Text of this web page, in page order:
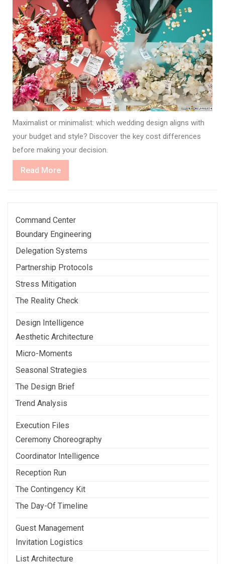
Maximalist or minimalist: which wedding design aligns with
your budget and style? Discover the key cost differences
before making your decision.
Read MoreRead
More
Command Center
Boundary Engineering
Delegation Systems
Partnership Protocols
Stress Mitigation
The Reality Check
Design Intelligence
Aesthetic Architecture
Micro-Moments
Seasonal Strategies
The Design Brief
Trend Analysis
Execution Files
Ceremony Choreography
Coordinator Intelligence
Reception Run
The Contingency Kit
The Day-Of Timeline
Guest Management
Invitation Logistics
List Architecture